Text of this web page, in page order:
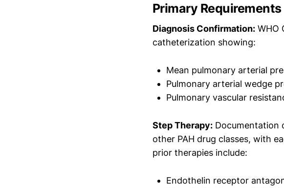
Primary Requirements
Diagnosis Confirmation: WHO
catheterization showing:
Mean pulmonary arterial
Pulmonary arterial wedge
Pulmonary vascular
Step Therapy: Documentation
other PAH drug classes, with
prior therapies include:
Endothelin receptor